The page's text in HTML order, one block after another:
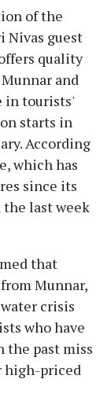
of the
Nivas guest
quality
and
in tourists'
starts in
According
which has
since its
the last week
that
Munnar,
crisis
who have
the past miss
high-priced